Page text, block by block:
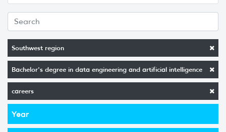
Southwest region
Bachelor's degree in data engineering and artificial intelligence
careers
Year